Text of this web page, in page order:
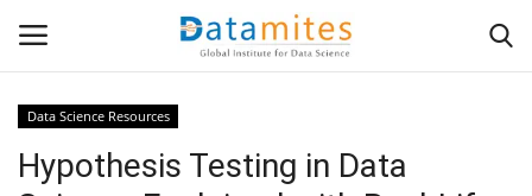
Home
Data Science Resources
Hypothesis Testing in Data